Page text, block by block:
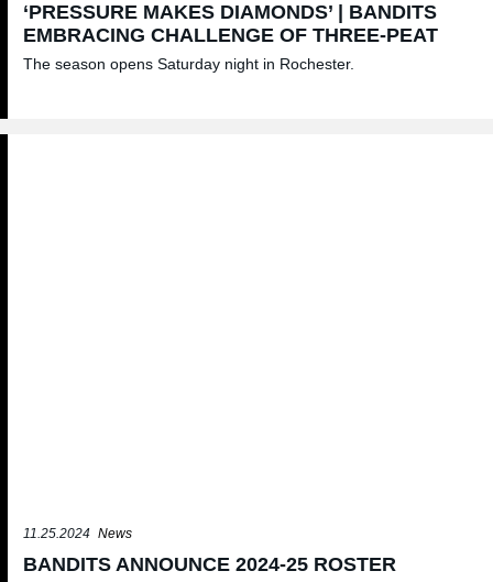
‘PRESSURE MAKES DIAMONDS’ | BANDITS
EMBRACING CHALLENGE OF THREE-PEAT
The season opens Saturday night in Rochester.
11.25.2024 News
BANDITS ANNOUNCE 2024-25 ROSTER